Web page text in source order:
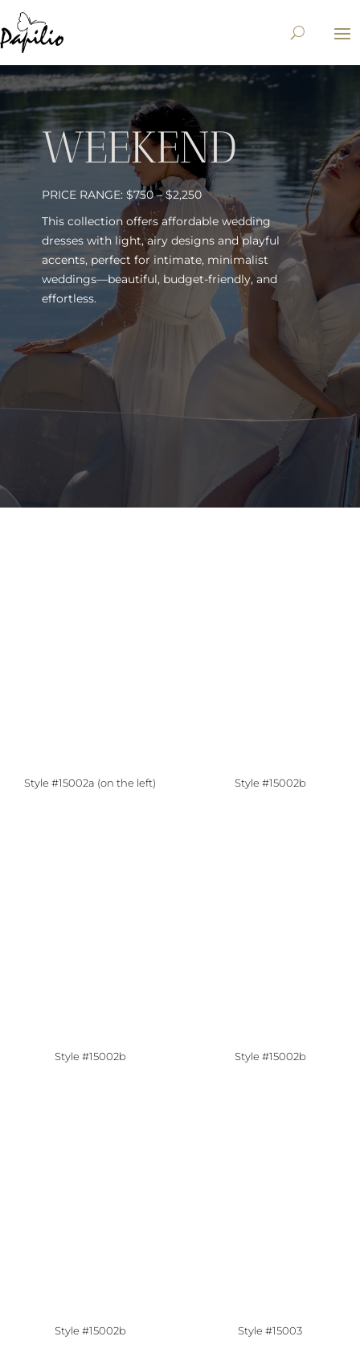
WEEKEND
PRICE RANGE: $750 – $2,250
This collection offers affordable wedding
dresses with light, airy designs and playful
accents, perfect for intimate, minimalist
weddings—beautiful, budget-friendly, and
effortless.
Style #15002a (on the left) Style #15002b
Style #15002b Style #15002b
Style #15002b Style #15003